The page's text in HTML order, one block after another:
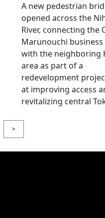
A new pedestrian
opened across the
River, connecting the
Marunouchi
with the neighboring
area as part of a
redevelopment
at improving access
revitalizing central
>